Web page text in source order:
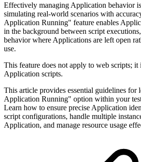
Effectively managing Application behavior
simulating real-world scenarios with
Application Running" feature enables
in the background between script
behavior where Applications are left open
use.
This feature does not apply to web scripts;
Application scripts.
This article provides essential guidelines for
Application Running" option within your
Learn how to ensure precise Application
script configurations, handle multiple
Application, and manage resource usage